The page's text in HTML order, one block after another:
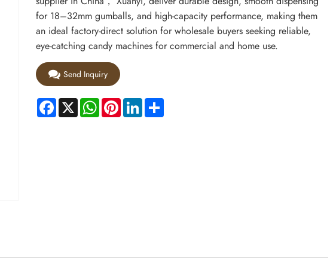
for 18–32mm gumballs, and high-capacity performance, making them
an ideal factory-direct solution for wholesale buyers seeking reliable,
eye-catching candy machines for commercial and home use.
Send Inquiry
Facebook
X WhatsApp
PinterestLinkedInShare